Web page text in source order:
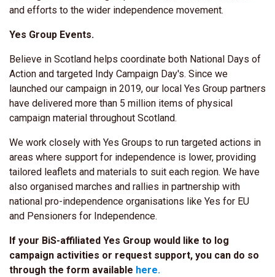
and efforts to the wider independence movement.
Yes Group Events.
Believe in Scotland helps coordinate both National Days of
Action and targeted Indy Campaign Day's. Since we
launched our campaign in 2019, our local Yes Group partners
have delivered more than 5 million items of physical
campaign material throughout Scotland.
We work closely with Yes Groups to run targeted actions in
areas where support for independence is lower, providing
tailored leaflets and materials to suit each region. We have
also organised marches and rallies in partnership with
national pro-independence organisations like Yes for EU
and Pensioners for Independence.
If your BiS-affiliated Yes Group would like to log
campaign activities or request support, you can do so
through the form available here.